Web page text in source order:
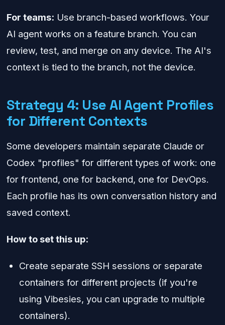
For teams: Use branch-based workflows. Your
AI agent works on a feature branch. You can
review, test, and merge on any device. The AI's
context is tied to the branch, not the device.
Strategy 4: Use AI Agent Profiles
for Different Contexts
Some developers maintain separate Claude or
Codex "profiles" for different types of work: one
for frontend, one for backend, one for DevOps.
Each profile has its own conversation history and
saved context.
How to set this up:
Create separate SSH sessions or separate
containers for different projects (if you're
using Vibesies, you can upgrade to multiple
containers).